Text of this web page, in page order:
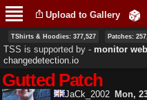
main
content
Upload to Gallery
TShirts & Hoodies: 377,527 Patches:
TSS is supported by ‐ monitor
changedetection.io
Gutted Patch
JaCk_2002 Mon,